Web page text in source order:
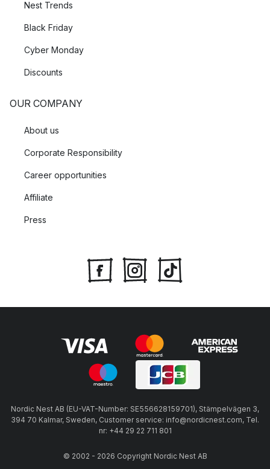
Nest Trends
Black Friday
Cyber Monday
Discounts
OUR COMPANY
About us
Corporate Responsibility
Career opportunities
Affiliate
Press
Nordic Nest AB (EU-VAT-Number: SE556628159701), Stämpelvägen 3,
394 70 Kalmar, Sweden, Customer service: info@nordicnest.com, Tel.
nr: +44 29 22 711 801
© 2002 - 2026 Copyright Nordic Nest AB